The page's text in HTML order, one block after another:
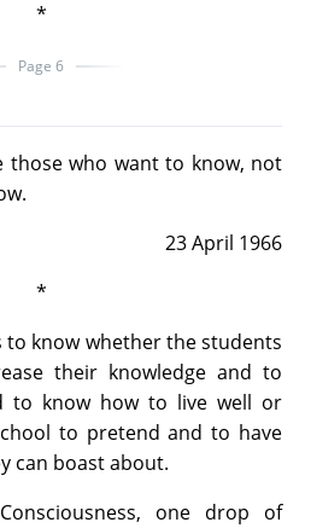
*
Page 6
those who want to know, not
23 April 1966
*
to know whether the students
their knowledge and to
to know how to live well or
to pretend and to have
can boast about.
one drop of